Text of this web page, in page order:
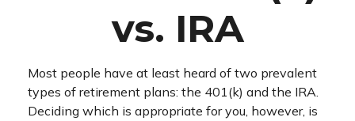
vs. IRA
Most people have at least heard of two prevalent
types of retirement plans: the 401(k) and the IRA.
Deciding which is appropriate for you, however, is